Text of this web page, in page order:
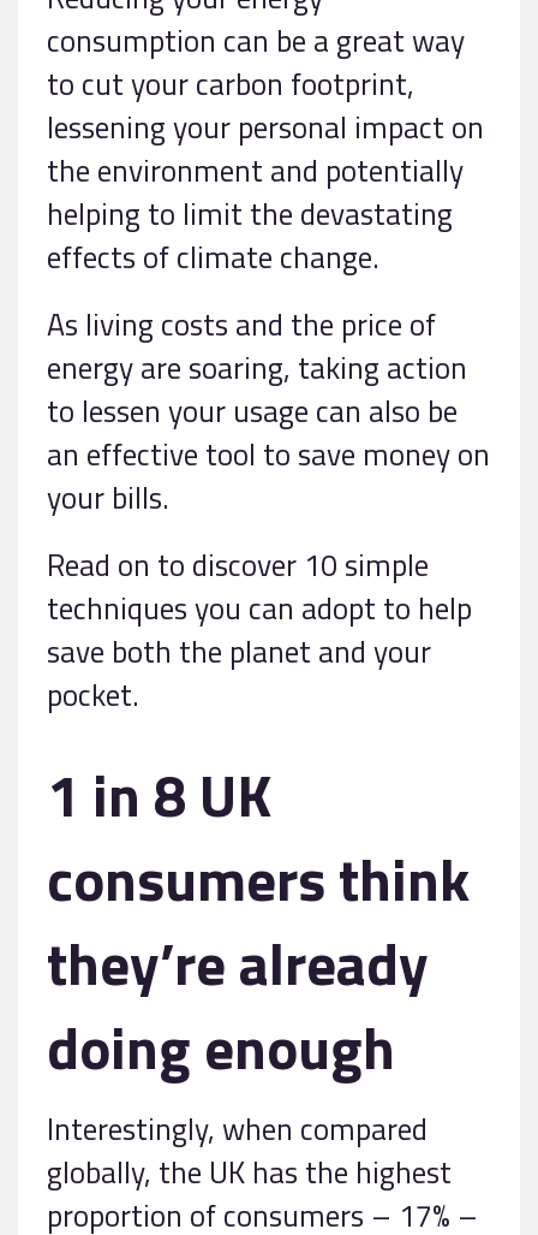
consumption can be a great way
to cut your carbon footprint,
lessening your personal impact on
the environment and potentially
helping to limit the devastating
effects of climate change.
As living costs and the price of
energy are soaring, taking action
to lessen your usage can also be
an effective tool to save money on
your bills.
Read on to discover 10 simple
techniques you can adopt to help
save both the planet and your
pocket.
1 in 8 UK
consumers think
they’re already
doing enough
Interestingly, when compared
globally, the UK has the highest
proportion of consumers – 17% –